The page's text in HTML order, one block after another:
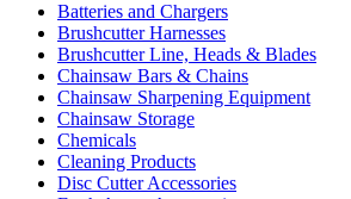
Batteries and Chargers
Brushcutter Harnesses
Brushcutter Line, Heads & Blades
Chainsaw Bars & Chains
Chainsaw Sharpening Equipment
Chainsaw Storage
Chemicals
Cleaning Products
Disc Cutter Accessories